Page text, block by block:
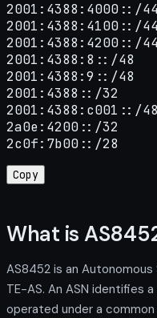
2001:4388:4000::/44
2001:4388:4100::/44
2001:4388:4200::/44
2001:4388:8::/48
2001:4388:9::/48
2001:4388::/32
2001:4388:c001::/48
2a0e:4200::/32
2c0f:7b00::/28
Copy
What is
AS8452 is an
TE-AS. An ASN identifies
operated under a